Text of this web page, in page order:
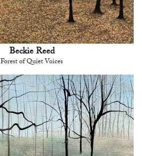
Beckie Reed
Forest of Quiet Voices